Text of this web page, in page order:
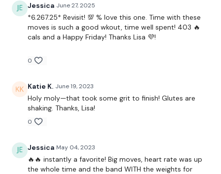
1 x Kettlebell
Bar - Optional
BREAKDOWN -
1 Minutes WK / 15 Seconds Rest
Jessica June 27, 2025
*6.267.25* Revisit! 💯 % love this one. Time with these
moves is such a good wkout, time well spent! 403 🔥
cals and a Happy Friday! Thanks Lisa 💜!
0
Katie K. June 19, 2023
Holy moly—that took some grit to finish! Glutes are
shaking. Thanks, Lisa!
0
Jessica May 04, 2023
🔥🔥 instantly a favorite! Big moves, heart rate was up
the whole time and the band WITH the weights for